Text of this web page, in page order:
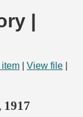
|
View file